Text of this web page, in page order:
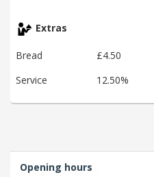
Extras
Bread
£4.50
Service
12.50%
Opening hours